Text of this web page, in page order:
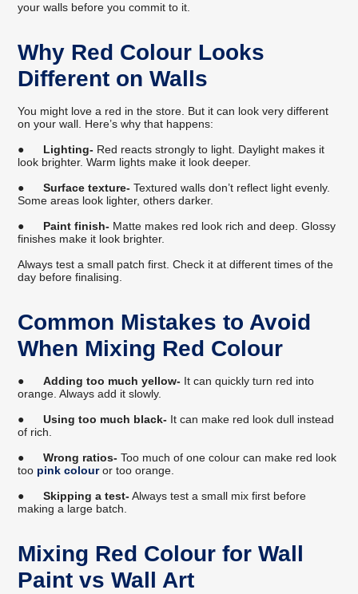
your walls before you commit to it.
Why Red Colour Looks
Different on Walls
You might love a red in the store. But it can look very different
on your wall. Here’s why that happens:
●
Lighting- Red reacts strongly to light. Daylight makes it
look brighter. Warm lights make it look deeper.
●
Surface texture- Textured walls don’t reflect light evenly.
Some areas look lighter, others darker.
●
Paint finish- Matte makes red look rich and deep. Glossy
finishes make it look brighter.
Always test a small patch first. Check it at different times of the
day before finalising.
Common Mistakes to Avoid
When Mixing Red Colour
● Adding too much yellow- It can quickly turn red into
orange. Always add it slowly.
●
Using too much black- It can make red look dull instead
of rich.
●
Wrong ratios- Too much of one colour can make red look
too pink colouror too orange.
●
Skipping a test-Always test a small mix first before
making a large batch.
Mixing Red Colour for Wall
Paint vs Wall Art